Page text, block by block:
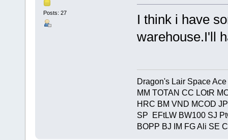
Posts: 27
I think i have
warehouse.I'll
Dragon's Lair Space
MM TOTAN CC LOtR
HRC BM VND MCOD
SP EFtLW BW100 SJ
BOPP BJ IM FG Ali SE